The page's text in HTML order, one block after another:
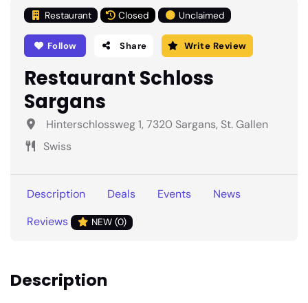
Restaurant Closed Unclaimed
Follow Share Write Review
Restaurant Schloss
Sargans
Hinterschlossweg 1, 7320 Sargans, St. Gallen
Swiss
Description Deals Events
News
Reviews
NEW (0)
Description